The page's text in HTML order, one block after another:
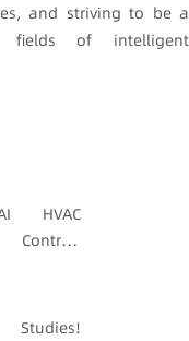
and striving to be a
fields of intelligent
HVAC
DNA"